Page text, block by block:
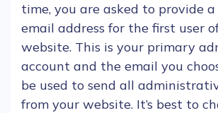
time, you are asked to provide
email address for the first user
website. This is your primary
account and the email you
be used to send all
from your website. It’s best to